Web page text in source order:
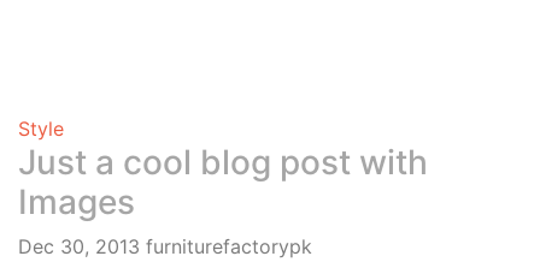
Style
Just a cool blog post with
Images
Dec 30, 2013 furniturefactorypk